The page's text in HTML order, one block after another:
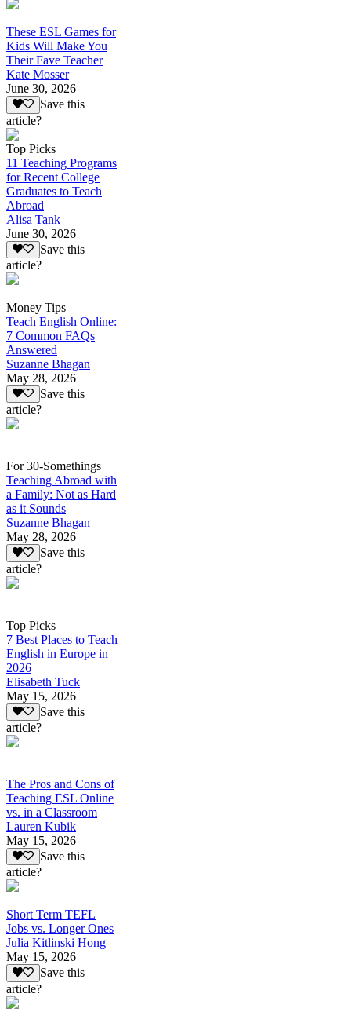
These ESL Games for
Kids Will Make You
Their Fave Teacher
Kate Mosser
June 30, 2026
Save this
article?
Top Picks
11 Teaching Programs
for Recent College
Graduates to Teach
Abroad
Alisa Tank
June 30, 2026
Save this
article?
Money Tips
Teach English Online:
7 Common FAQs
Answered
Suzanne Bhagan
May 28, 2026
Save this
article?
For 30-Somethings
Teaching Abroad with
a Family: Not as Hard
as it Sounds
Suzanne Bhagan
May 28, 2026
Save this
article?
Top Picks
7 Best Places to Teach
English in Europe in
2026
Elisabeth Tuck
May 15, 2026
Save this
article?
The Pros and Cons of
Teaching ESL Online
vs. in a Classroom
Lauren Kubik
May 15, 2026
Save this
article?
Short Term TEFL
Jobs vs. Longer Ones
Julia Kitlinski Hong
May 15, 2026
Save this
article?